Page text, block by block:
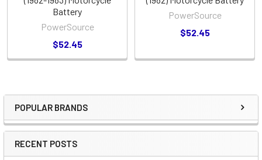
Sidebar
POPULAR BRANDS
RECENT POSTS
Battery
PowerSource
$52.45
PowerSource
$52.45